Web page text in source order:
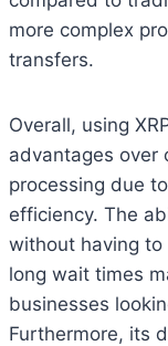
more complex
transfers.
Overall, using
advantages over
processing due
efficiency. The
without having
long wait times
businesses
Furthermore, its